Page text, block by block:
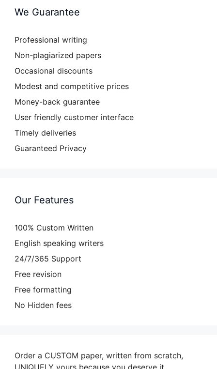
We Guarantee
Professional writing
Non-plagiarized papers
Occasional discounts
Modest and competitive prices
Money-back guarantee
User friendly customer interface
Timely deliveries
Guaranteed Privacy
Our Features
100% Custom Written
English speaking writers
24/7/365 Support
Free revision
Free formatting
No Hidden fees
Order a CUSTOM paper, written from scratch,
UNIQUELY yours because you deserve it.